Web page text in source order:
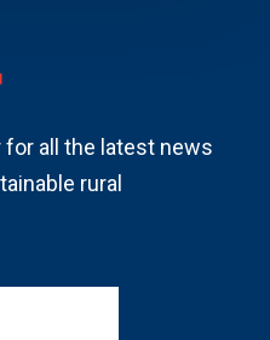
all the latest news
rural